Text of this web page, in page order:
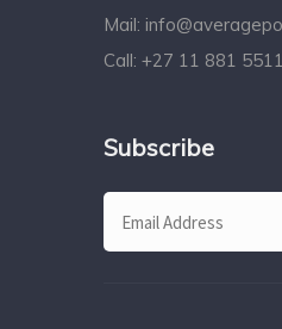
Mail:
Call: +27 11 881 5511
Subscribe